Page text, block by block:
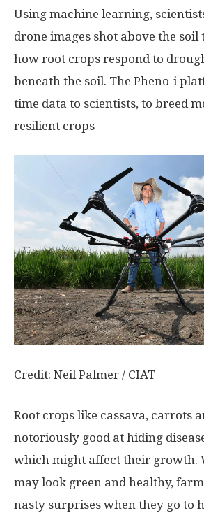
Using machine learning,
drone images shot above the soil
how root crops respond to
beneath the soil. The Pheno-i
time data to scientists, to breed
resilient crops
Credit: Neil Palmer / CIAT
Root crops like cassava, carrots
notoriously good at hiding
which might affect their growth.
may look green and healthy,
nasty surprises when they go to